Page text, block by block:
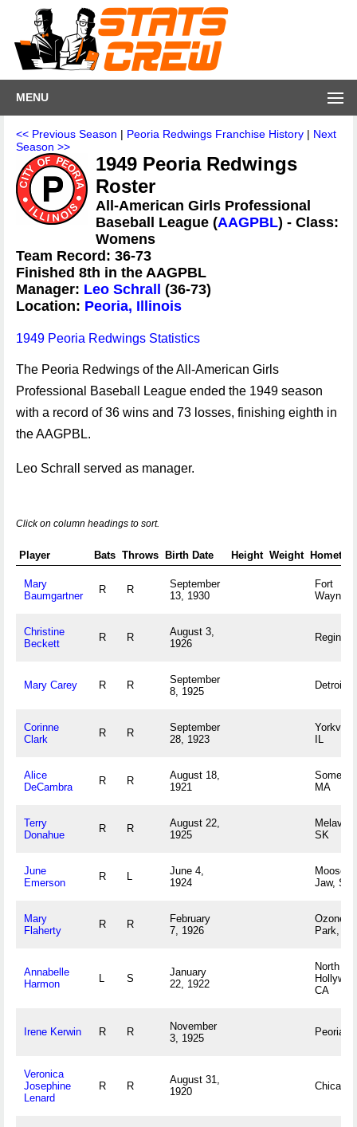
MENU
<< Previous Season | Peoria Redwings Franchise History | Next
Season >>
1949 Peoria Redwings
Roster
All-American Girls Professional
Baseball League (AAGPBL) - Class:
Womens
Team Record: 36-73
Finished 8th in the AAGPBL
Manager: Leo Schrall
(36-73)
Location: Peoria, Illinois
1949 Peoria Redwings Statistics
The Peoria Redwings of the All-American Girls
Professional Baseball League ended the 1949 season
with a record of 36 wins and 73 losses, finishing eighth in
the AAGPBL.
Leo Schrall served as manager.
Click on column headings to sort.
Player Bats Throws Birth Date Height Weight
Mary
Baumgartner
R R
September
13, 1930
Fort
Wayne,
Christine
Beckett
R R
August 3,
1926
Regina,
Mary Carey R R
September
8, 1925
Detroit,
Corinne
Clark
R R
September
28, 1923
Yorkville,
IL
Alice
DeCambra
R R
August 18,
1921
MA
Terry
Donahue
R R
August 22,
1925
Melaval,
SK
June
Emerson
R L
June 4,
1924
Moose
Jaw, SK
Mary
Flaherty
R R
February
7, 1926
Ozone
Park, NY
Annabelle
Harmon
L S
January
22, 1922
North
CA
Irene Kerwin R R
November
3, 1925
Peoria,
Veronica
Josephine
Lenard
R R
August 31,
1920